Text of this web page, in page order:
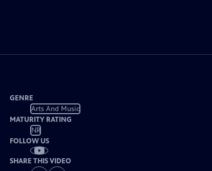
GENRE
Arts And Music
MATURITY RATING
NR
FOLLOW US
SHARE THIS VIDEO